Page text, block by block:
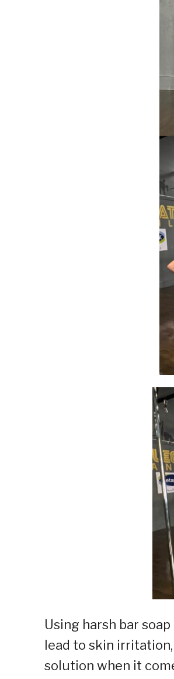
Using harsh bar
lead to skin
solution when it